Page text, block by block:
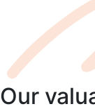
Our